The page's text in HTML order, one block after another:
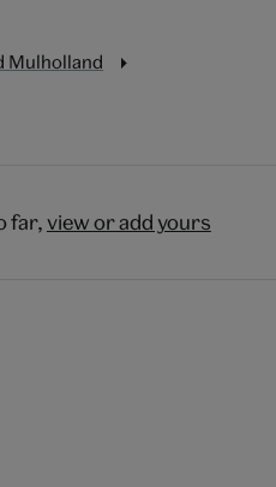
Mulholland
far,view or add yours